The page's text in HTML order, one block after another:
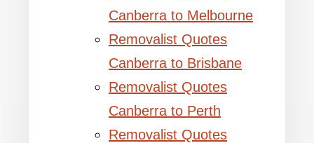
Canberra to Melbourne
Removalist Quotes
Canberra to Brisbane
Removalist Quotes
Canberra to Perth
Removalist Quotes